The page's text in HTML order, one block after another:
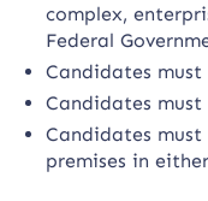
complex,
Federal
Candidates
Candidates
Candidates
premises in